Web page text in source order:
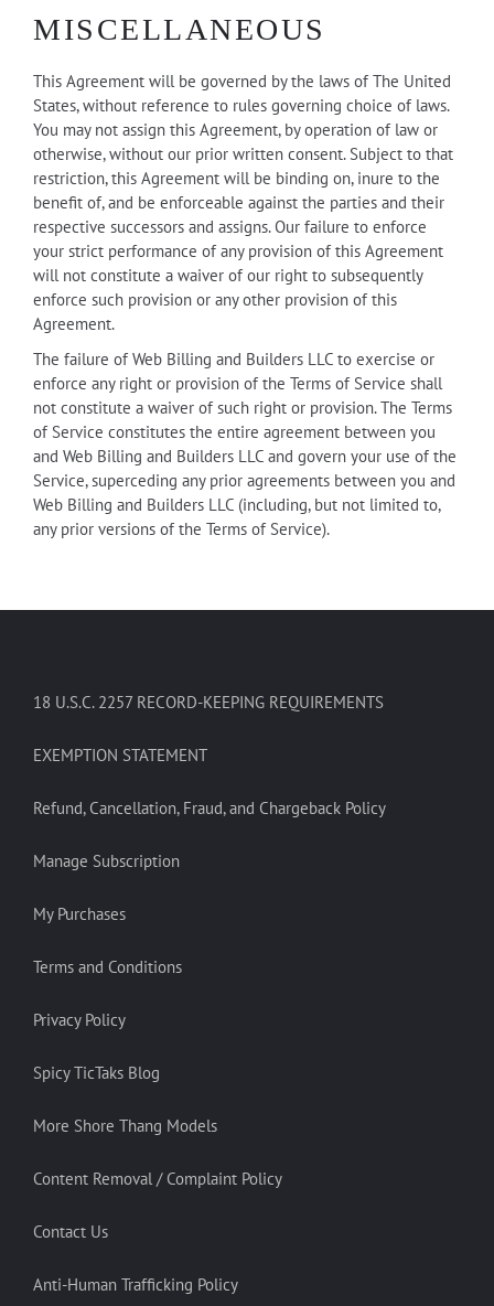
MISCELLANEOUS
This Agreement will be governed by the laws of The United
States, without reference to rules governing choice of laws.
You may not assign this Agreement, by operation of law or
otherwise, without our prior written consent. Subject to that
restriction, this Agreement will be binding on, inure to the
benefit of, and be enforceable against the parties and their
respective successors and assigns. Our failure to enforce
your strict performance of any provision of this Agreement
will not constitute a waiver of our right to subsequently
enforce such provision or any other provision of this
Agreement.
The failure of Web Billing and Builders LLC to exercise or
enforce any right or provision of the Terms of Service shall
not constitute a waiver of such right or provision. The Terms
of Service constitutes the entire agreement between you
and Web Billing and Builders LLC and govern your use of the
Service, superceding any prior agreements between you and
Web Billing and Builders LLC (including, but not limited to,
any prior versions of the Terms of Service).
18 U.S.C. 2257 RECORD-KEEPING REQUIREMENTS
EXEMPTION STATEMENT
Refund, Cancellation, Fraud, and Chargeback Policy
Manage Subscription
My Purchases
Terms and Conditions
Privacy Policy
Spicy TicTaks Blog
More Shore Thang Models
Content Removal / Complaint Policy
Contact Us
Anti-Human Trafficking Policy